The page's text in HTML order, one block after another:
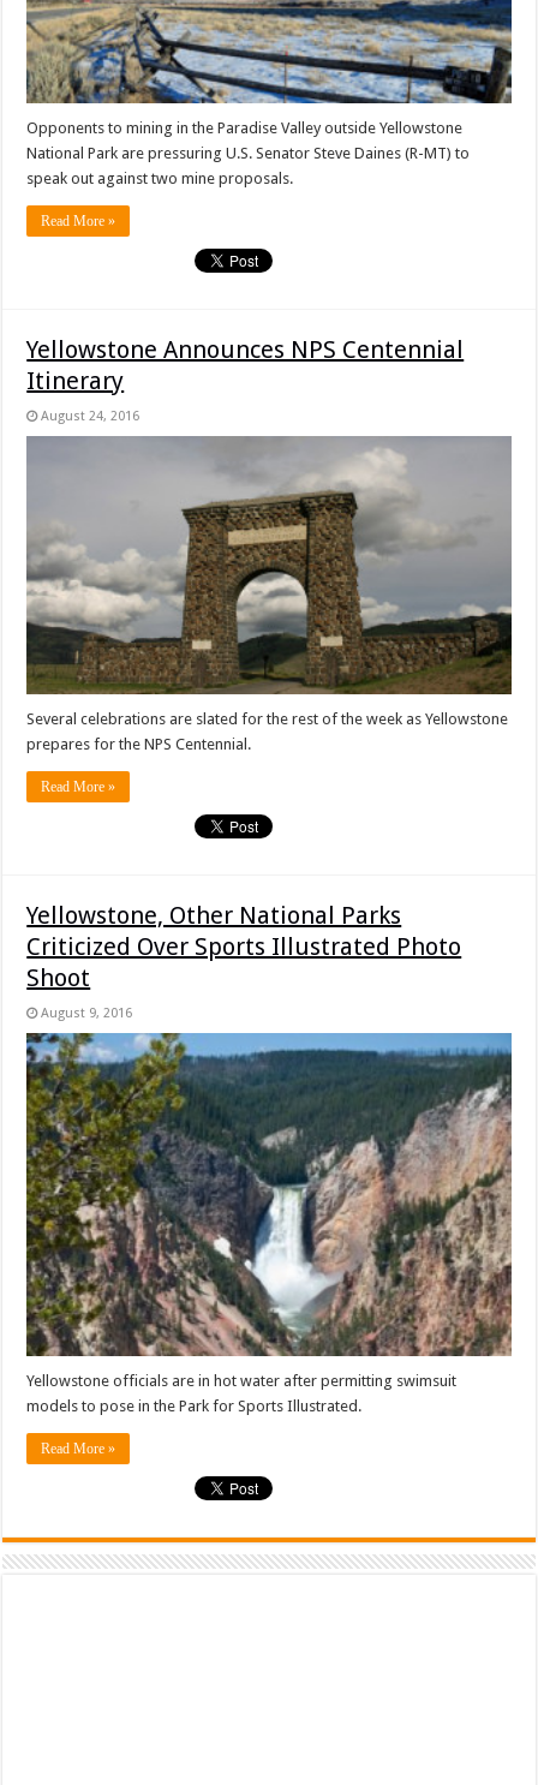
Opponents to mining in the Paradise Valley outside Yellowstone
National Park are pressuring U.S. Senator Steve Daines (R-MT) to
speak out against two mine proposals.
Read More »
Yellowstone Announces NPS Centennial
Itinerary
August 24, 2016
Several celebrations are slated for the rest of the week as Yellowstone
prepares for the NPS Centennial.
Read More »
Yellowstone, Other National Parks
Criticized Over Sports Illustrated Photo
Shoot
August 9, 2016
Yellowstone officials are in hot water after permitting swimsuit
models to pose in the Park for Sports Illustrated.
Read More »